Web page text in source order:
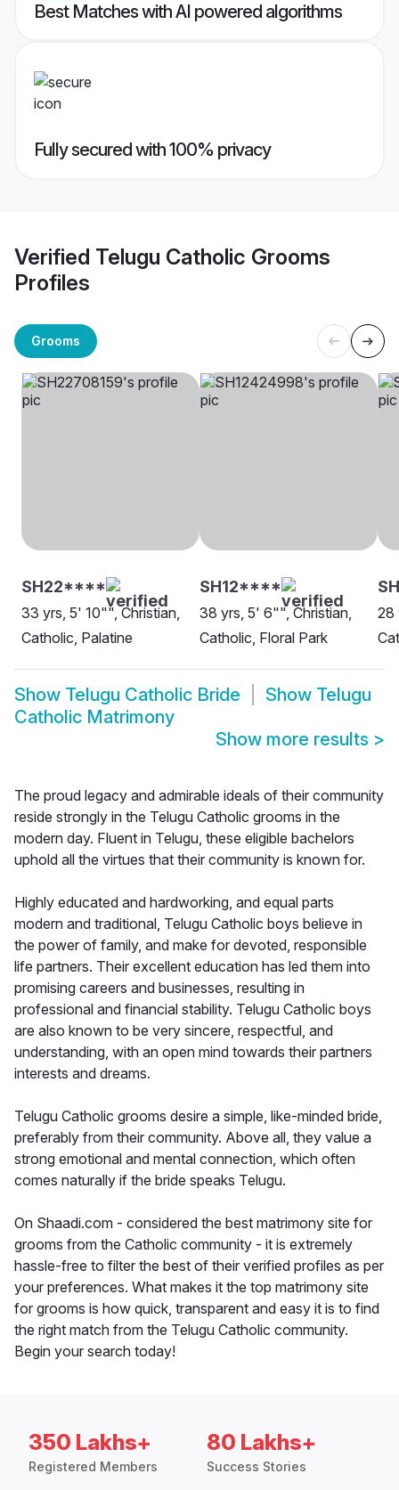
Best Matches with AI powered algorithms
Fully secured with 100% privacy
Verified Telugu Catholic Grooms
Profiles
Grooms
SH22****
33 yrs, 5' 10"", Christian,
Catholic, Palatine
SH12****
38 yrs, 5' 6"", Christian,
Catholic, Floral Park
28
Show Telugu Catholic Bride Show Telugu
Catholic Matrimony
Show more results >
The proud legacy and admirable ideals of their community
reside strongly in the Telugu Catholic grooms in the
modern day. Fluent in Telugu, these eligible bachelors
uphold all the virtues that their community is known for.
Highly educated and hardworking, and equal parts
modern and traditional, Telugu Catholic boys believe in
the power of family, and make for devoted, responsible
life partners. Their excellent education has led them into
promising careers and businesses, resulting in
professional and financial stability. Telugu Catholic boys
are also known to be very sincere, respectful, and
understanding, with an open mind towards their partners
interests and dreams.
Telugu Catholic grooms desire a simple, like-minded bride,
preferably from their community. Above all, they value a
strong emotional and mental connection, which often
comes naturally if the bride speaks Telugu.
On Shaadi.com - considered the best matrimony site for
grooms from the Catholic community - it is extremely
hassle-free to filter the best of their verified profiles as per
your preferences. What makes it the top matrimony site
for grooms is how quick, transparent and easy it is to find
the right match from the Telugu Catholic community.
Begin your search today!
350 Lakhs+
Registered Members
80 Lakhs+
Success Stories